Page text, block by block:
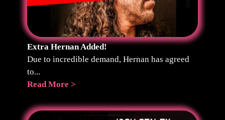
Extra Hernan Added!
Due to incredible demand, Hernan has agreed
to...
Read More >